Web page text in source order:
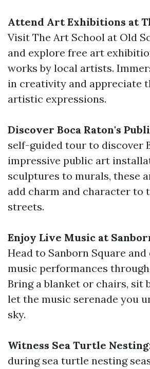
Attend Art Exhibitions at
Visit The Art School at Old
and explore free art
works by local artists.
in creativity and appreciate
artistic expressions.
Discover Boca Raton's
self-guided tour to discover
impressive public art
sculptures to murals, these
add charm and character to
streets.
Enjoy Live Music at
Head to Sanborn Square
music performances
Bring a blanket or chairs, sit
let the music serenade you
sky.
Witness Sea Turtle Nesting
during sea turtle nesting